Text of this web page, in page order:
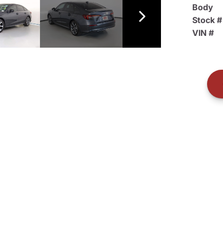
Body
Stock #
VIN #